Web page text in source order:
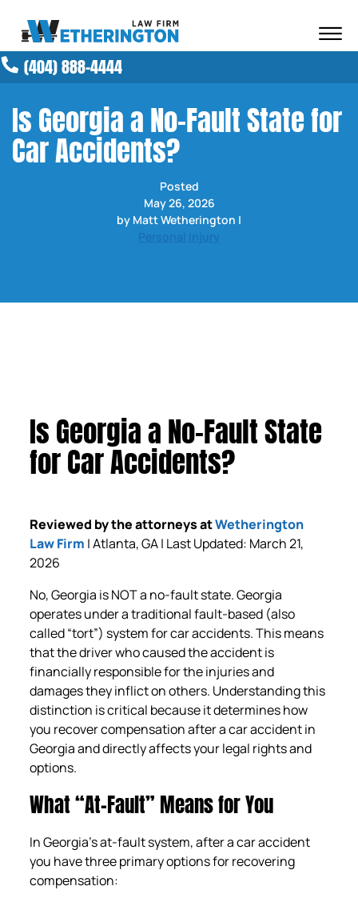
☰
ABOUT OUR FIRM
PRACTICE AREAS
RESULTS
NEWS AND MEDIA
(404) 888-4444
Is Georgia a No-Fault State for
Car Accidents?
Posted
May 26, 2026
by Matt Wetherington |
Personal Injury
Is Georgia a No-Fault State
for Car Accidents?
Reviewed by the attorneys atWetherington
Law Firm | Atlanta, GA | Last Updated: March 21,
2026
No, Georgia is NOT a no-fault state. Georgia
operates under a traditional fault-based (also
called “tort”) system for car accidents. This means
that the driver who caused the accident is
financially responsible for the injuries and
damages they inflict on others. Understanding this
distinction is critical because it determines how
you recover compensation after a car accident in
Georgia and directly affects your legal rights and
options.
What “At-Fault” Means for You
In Georgia’s at-fault system, after a car accident
you have three primary options for recovering
compensation: